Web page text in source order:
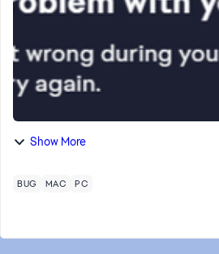
Show More
BUG MAC PC